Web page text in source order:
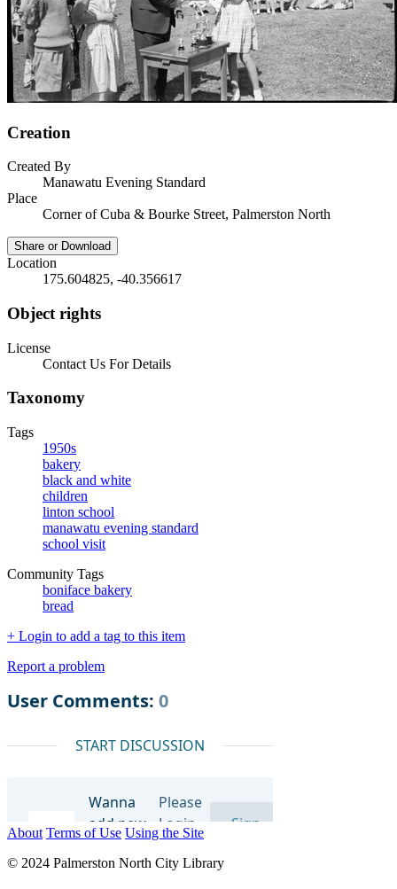
Creation
Created By
Manawatu Evening Standard
Place
Corner of Cuba & Bourke Street, Palmerston North
Share or Download
Location
175.604825, -40.356617
Object rights
License
Contact Us For Details
Taxonomy
Tags
1950s
bakery
black and white
children
linton school
manawatu evening standard
school visit
Community Tags
boniface bakery
bread
+ Login to add a tag to this item
Report a problem
About Terms of Use Using the Site
© 2024 Palmerston North City Library